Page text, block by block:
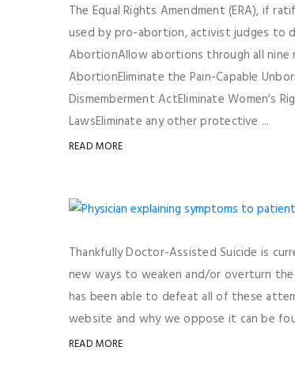
The Equal Rights Amendment (ERA), if
used by pro-abortion, activist judges to
AbortionAllow abortions through all nine
AbortionEliminate the Pain-Capable
Dismemberment ActEliminate Women's
LawsEliminate any other protective ...
READ MORE
Thankfully Doctor-Assisted Suicide is
new ways to weaken and/or overturn the
has been able to defeat all of these
website and why we oppose it can be
READ MORE